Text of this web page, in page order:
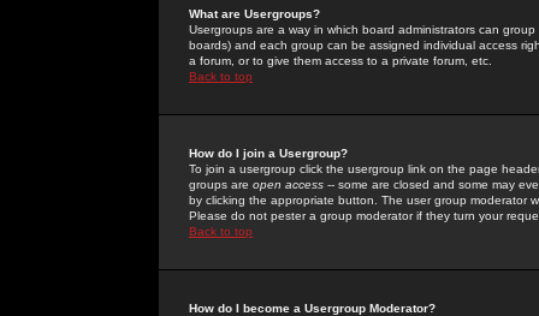
What are Usergroups?
Usergroups are a way in which board administrators can
boards) and each group can be assigned individual access
a forum, or to give them access to a private forum, etc.
Back to top
How do I join a Usergroup?
To join a usergroup click the usergroup link on the page
groups are open access -- some are closed and some may
by clicking the appropriate button. The user group moderator
Please do not pester a group moderator if they turn your
Back to top
How do I become a Usergroup Moderator?